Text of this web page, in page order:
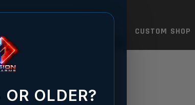
CUSTOM SHOP
THUMB LEDGE
- W/ THUMB LEDGE
OLDER?